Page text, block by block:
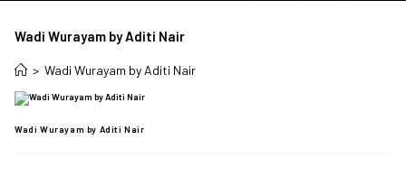
Wadi Wurayam by Aditi Nair
> Wadi Wurayam by Aditi Nair
Wadi Wurayam by Aditi Nair